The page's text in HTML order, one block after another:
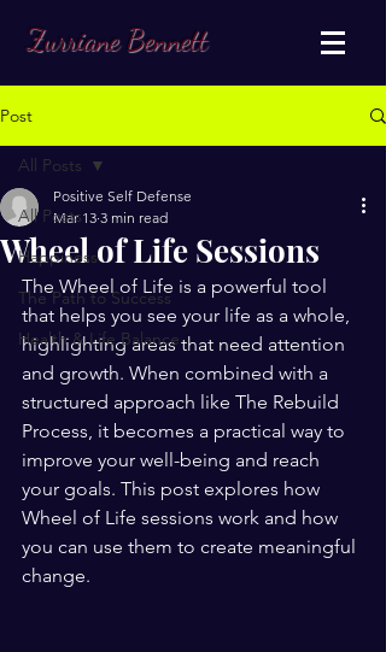
Zurriane Bennett
Post
All Posts
Happiness
The Path to Success
Health & Life Balance
All Posts
Wheel of Life Sessions
Positive Self Defense
Mar 13 3 min read
The Wheel of Life is a powerful tool
that helps you see your life as a whole,
highlighting areas that need attention
and growth. When combined with a
structured approach like The Rebuild
Process, it becomes a practical way to
improve your well-being and reach
your goals. This post explores how
Wheel of Life sessions work and how
you can use them to create meaningful
change.